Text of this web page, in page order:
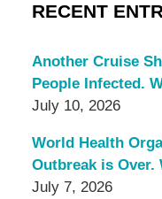
RECENT
Another Cruise
People Infected.
July 10, 2026
World Health
Outbreak is Over.
July 7, 2026